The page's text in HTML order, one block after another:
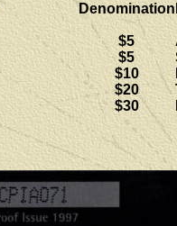
Denomination
$5
$5
$10
$20
$30